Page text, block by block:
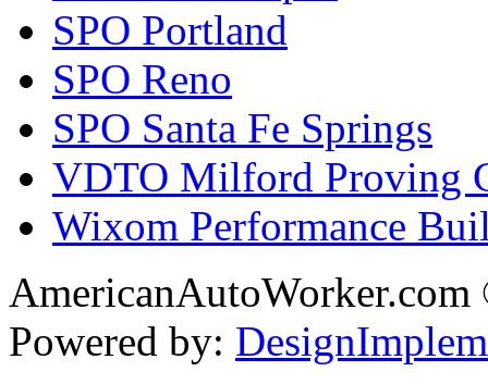
SPO Portland
SPO Reno
SPO Santa Fe Springs
VDTO Milford Proving
Wixom Performance
Powered by: